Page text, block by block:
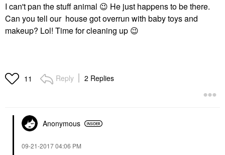
I can't pan the stuff animal 😉 He just happens to be there.
Can you tell our house got overrun with baby toys and
makeup? Lol! Time for cleaning up 😉
11 Reply 2 Replies
Anonymous
‎09-21-201704:06 PM